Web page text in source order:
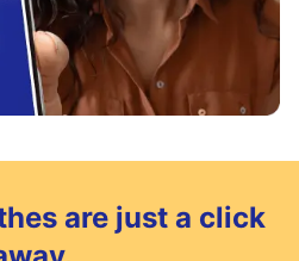
are just a click